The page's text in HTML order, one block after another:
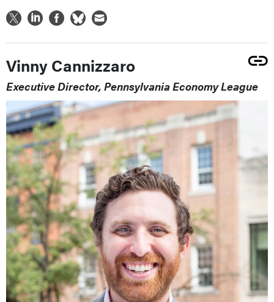
Vinny Cannizzaro
Executive Director, Pennsylvania Economy League